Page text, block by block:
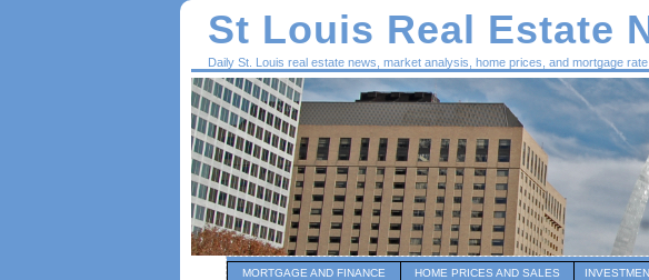
St Louis Real Estate
Daily St. Louis real estate news, market analysis, home prices, and mortgage
MORTGAGE AND FINANCE HOME PRICES AND SALES